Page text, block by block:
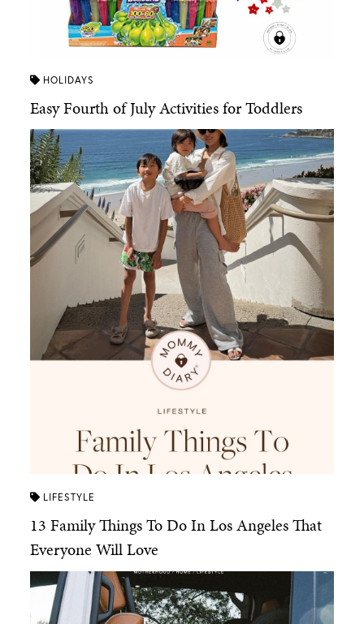
HOLIDAYS
Easy Fourth of July Activities for Toddlers
LIFESTYLE
13 Family Things To Do In Los Angeles That
Everyone Will Love